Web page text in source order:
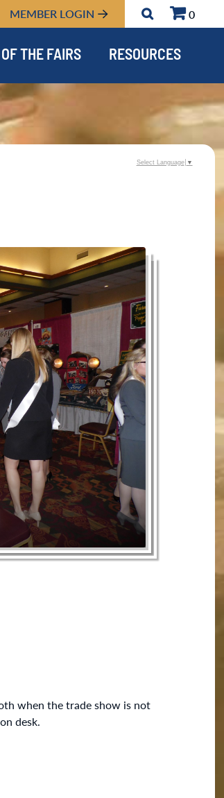
MEMBER LOGIN 0
THE FAIRS RESOURCES
when the trade show is not
desk.
Select Language ▼